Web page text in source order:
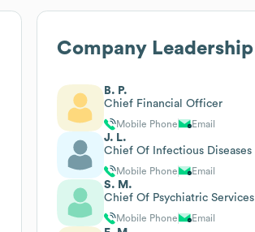
Company Leadership
B. P.
Chief Financial Officer
Mobile Phone Email
J. L.
Chief Of Infectious Diseases
Mobile Phone Email
S. M.
Chief Of Psychiatric Services
Mobile Phone Email